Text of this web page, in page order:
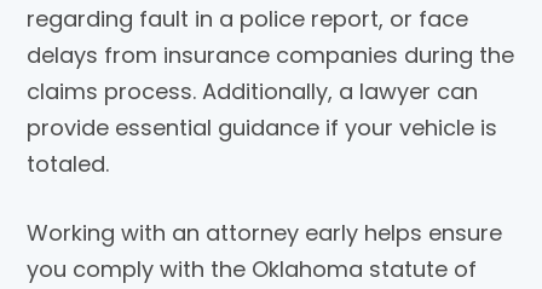
regarding fault in a police report, or face
delays from insurance companies during the
claims process. Additionally, a lawyer can
provide essential guidance if your vehicle is
totaled.
Working with an attorney early helps ensure
you comply with the Oklahoma statute of